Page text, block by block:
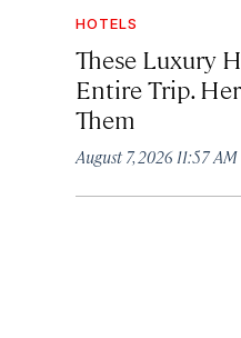
HOTELS
These Luxury
Entire Trip.
Them
August 7, 2026 11:57 AM